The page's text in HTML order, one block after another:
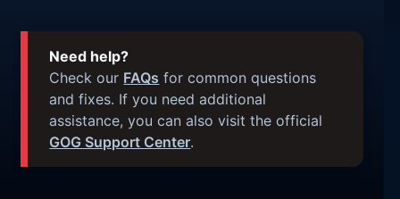
Need help?
Check our FAQs for common questions
and fixes. If you need additional
assistance, you can also visit the official
GOG Support Center.